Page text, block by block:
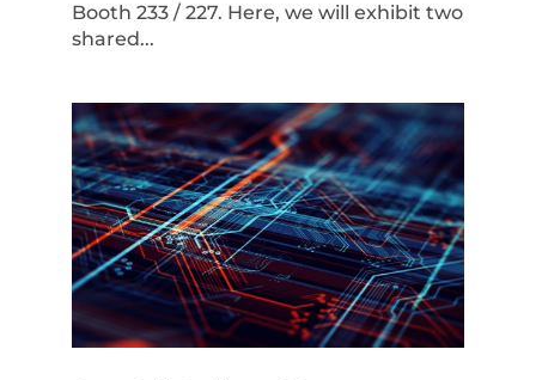
Booth 233 / 227. Here, we will exhibit two
shared...